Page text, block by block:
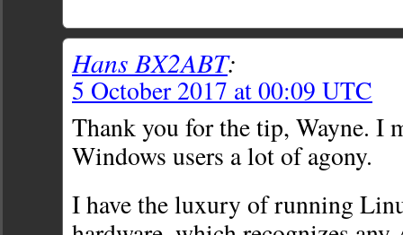
Hans BX2ABT:
5 October 2017 at 00:09 UTC
Thank you for the tip, Wayne. I
Windows users a lot of agony.
I have the luxury of running